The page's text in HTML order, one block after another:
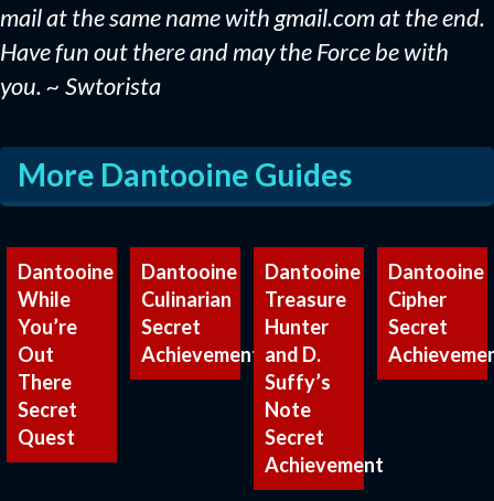
mail at the same name with gmail.com at the end.
Have fun out there and may the Force be with
you. ~ Swtorista
More Dantooine Guides
Dantooine
While
You’re
Out
There
Secret
Quest
Dantooine
Culinarian
Secret
Achievement
Dantooine
Treasure
Hunter
and D.
Suffy’s
Note
Secret
Achievement
Dantooine
Cipher
Secret